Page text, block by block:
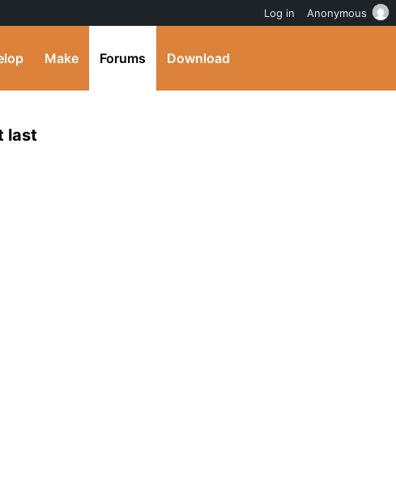
Make Forums Download
last
Log in Anonymous